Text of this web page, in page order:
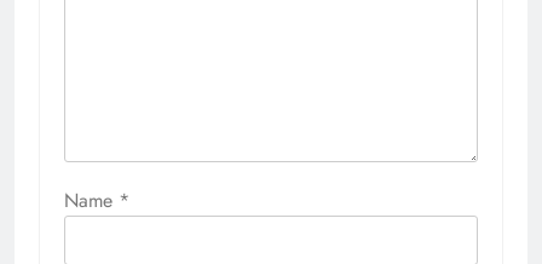
Name *